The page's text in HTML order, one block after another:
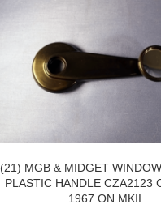
(21) MGB & MIDGET
PLASTIC HANDLE CZA2123
1967 ON MKII